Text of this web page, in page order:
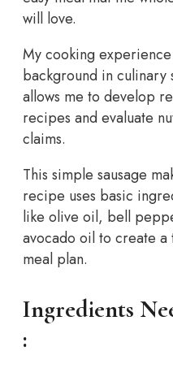
will love.
My cooking
background in culinary
allows me to develop
recipes and evaluate
claims.
This simple sausage
recipe uses basic
like olive oil, bell
avocado oil to create a
meal plan.
Ingredients
: